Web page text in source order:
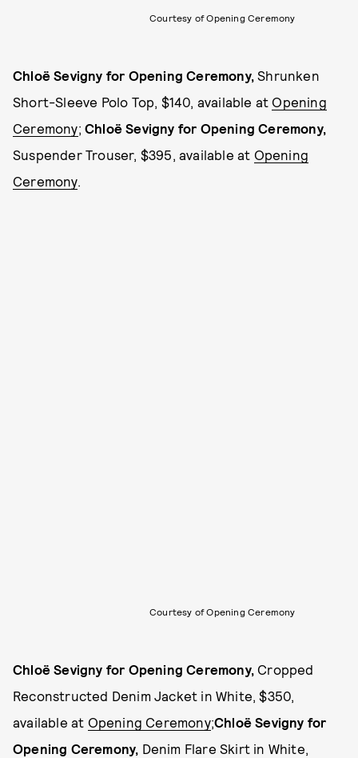
Courtesy of Opening Ceremony
Chloë Sevigny for Opening Ceremony,Shrunken
Short-Sleeve Polo Top, $140, available at Opening
Ceremony;Chloë Sevigny for Opening Ceremony,
Suspender Trouser, $395, available at Opening
Ceremony.
Courtesy of Opening Ceremony
Chloë Sevigny for Opening Ceremony, Cropped
Reconstructed Denim Jacket in White, $350,
available at Opening Ceremony;Chloë Sevigny for
Opening Ceremony, Denim Flare Skirt in White,